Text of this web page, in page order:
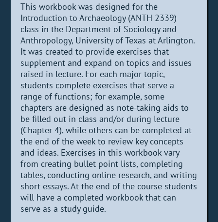
This workbook was designed for the
Introduction to Archaeology (ANTH 2339)
class in the Department of Sociology and
Anthropology, University of Texas at Arlington.
It was created to provide exercises that
supplement and expand on topics and issues
raised in lecture. For each major topic,
students complete exercises that serve a
range of functions; for example, some
chapters are designed as note-taking aids to
be filled out in class and/or during lecture
(Chapter 4), while others can be completed at
the end of the week to review key concepts
and ideas. Exercises in this workbook vary
from creating bullet point lists, completing
tables, conducting online research, and writing
short essays. At the end of the course students
will have a completed workbook that can
serve as a study guide.